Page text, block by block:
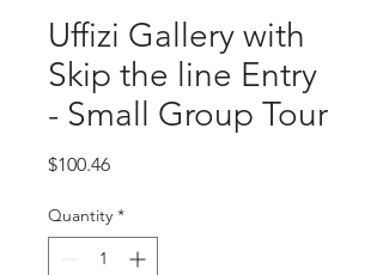
Uffizi Gallery with
Skip the line Entry
- Small Group Tour
$100.46Price
Quantity *